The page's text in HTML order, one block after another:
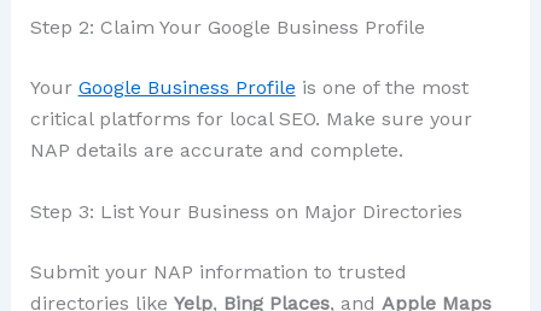
Step 2: Claim Your Google Business Profile
Your Google Business Profile is one of the most
critical platforms for local SEO. Make sure your
NAP details are accurate and complete.
Step 3: List Your Business on Major Directories
Submit your NAP information to trusted
directories like Yelp, Bing Places, and Apple Maps